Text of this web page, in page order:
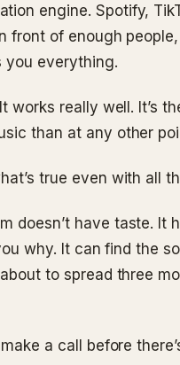
engine. Spotify,
front of enough
you everything.
works really well. It’s
than at any other
true even with all
doesn’t have taste. It
why. It can find the
about to spread three
make a call before